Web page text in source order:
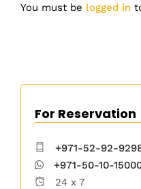
You must be logged in
For Reservation
+971-52-92-
+971-50-10-
24 x 7